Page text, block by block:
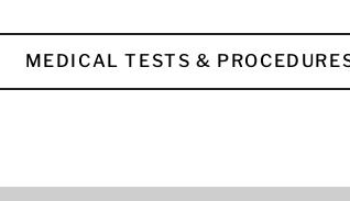
MEDICAL TESTS &